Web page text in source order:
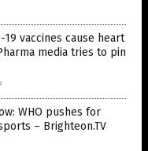
19 vaccines cause heart
media tries to pin
WHO pushes for
– Brighteon.TV